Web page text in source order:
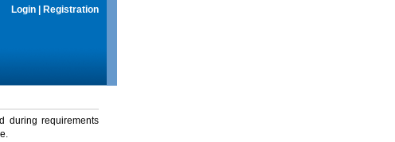
Login Registration
during requirements